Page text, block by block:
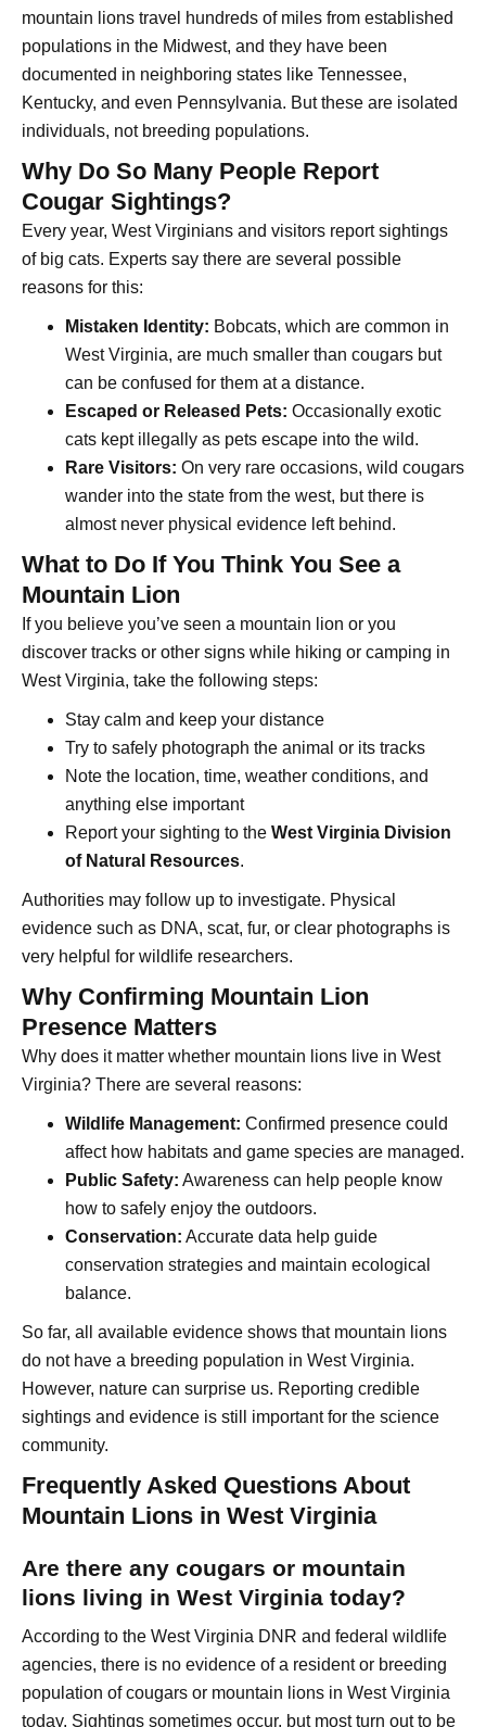
mountain lions travel hundreds of miles from established
populations in the Midwest, and they have been
documented in neighboring states like Tennessee,
Kentucky, and even Pennsylvania. But these are isolated
individuals, not breeding populations.
Why Do So Many People Report
Cougar Sightings?
Every year, West Virginians and visitors report sightings
of big cats. Experts say there are several possible
reasons for this:
Mistaken Identity: Bobcats, which are common in
West Virginia, are much smaller than cougars but
can be confused for them at a distance.
Escaped or Released Pets: Occasionally exotic
cats kept illegally as pets escape into the wild.
Rare Visitors: On very rare occasions, wild cougars
wander into the state from the west, but there is
almost never physical evidence left behind.
What to Do If You Think You See a
Mountain Lion
If you believe you’ve seen a mountain lion or you
discover tracks or other signs while hiking or camping in
West Virginia, take the following steps:
Stay calm and keep your distance
Try to safely photograph the animal or its tracks
Note the location, time, weather conditions, and
anything else important
Report your sighting to the West Virginia Division
of Natural Resources.
Authorities may follow up to investigate. Physical
evidence such as DNA, scat, fur, or clear photographs is
very helpful for wildlife researchers.
Why Confirming Mountain Lion
Presence Matters
Why does it matter whether mountain lions live in West
Virginia? There are several reasons:
Wildlife Management: Confirmed presence could
affect how habitats and game species are managed.
Public Safety: Awareness can help people know
how to safely enjoy the outdoors.
Conservation: Accurate data help guide
conservation strategies and maintain ecological
balance.
So far, all available evidence shows that mountain lions
do not have a breeding population in West Virginia.
However, nature can surprise us. Reporting credible
sightings and evidence is still important for the science
community.
Frequently Asked Questions About
Mountain Lions in West Virginia
Are there any cougars or mountain
lions living in West Virginia today?
According to the West Virginia DNR and federal wildlife
agencies, there is no evidence of a resident or breeding
population of cougars or mountain lions in West Virginia
today. Sightings sometimes occur, but most turn out to be